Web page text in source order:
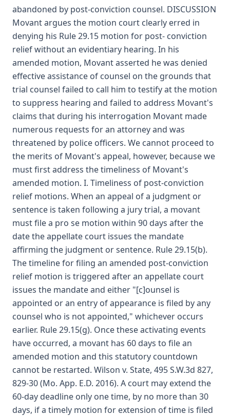
abandoned by post-conviction counsel. DISCUSSION
Movant argues the motion court clearly erred in
denying his Rule 29.15 motion for post- conviction
relief without an evidentiary hearing. In his
amended motion, Movant asserted he was denied
effective assistance of counsel on the grounds that
trial counsel failed to call him to testify at the motion
to suppress hearing and failed to address Movant's
claims that during his interrogation Movant made
numerous requests for an attorney and was
threatened by police officers. We cannot proceed to
the merits of Movant's appeal, however, because we
must first address the timeliness of Movant's
amended motion. I. Timeliness of post-conviction
relief motions. When an appeal of a judgment or
sentence is taken following a jury trial, a movant
must file a pro se motion within 90 days after the
date the appellate court issues the mandate
affirming the judgment or sentence. Rule 29.15(b).
The timeline for filing an amended post-conviction
relief motion is triggered after an appellate court
issues the mandate and either "[c]ounsel is
appointed or an entry of appearance is filed by any
counsel who is not appointed," whichever occurs
earlier. Rule 29.15(g). Once these activating events
have occurred, a movant has 60 days to file an
amended motion and this statutory countdown
cannot be restarted. Wilson v. State, 495 S.W.3d 827,
829-30 (Mo. App. E.D. 2016). A court may extend the
60-day deadline only one time, by no more than 30
days, if a timely motion for extension of time is filed